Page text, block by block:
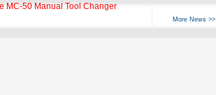
MC-50 Manual Tool Changer
More News >>